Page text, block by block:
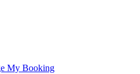
My Booking